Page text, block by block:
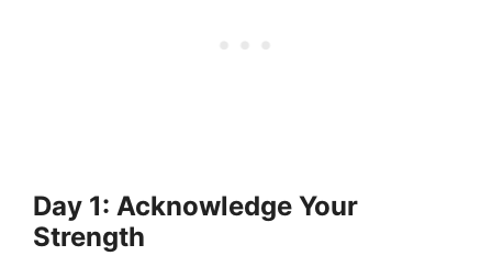
Day 1: Acknowledge Your
Strength